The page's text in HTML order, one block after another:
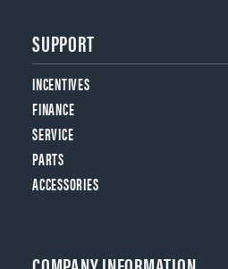
SUPPORT
INCENTIVES
FINANCE
SERVICE
PARTS
ACCESSORIES